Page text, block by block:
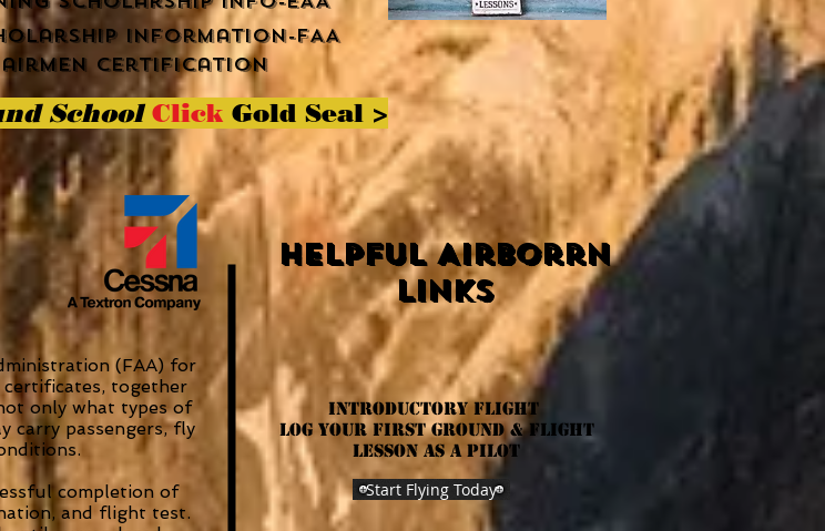
information-FAA
certification
School Click Gold Seal >
Helpful Airborrn
links
(FAA) for
together
only what types of
carry passengers, fly
completion of
and flight test.
Start Flying Today
INTRODUCTORY Flight
Log your first ground & flight
lesson as a pilot